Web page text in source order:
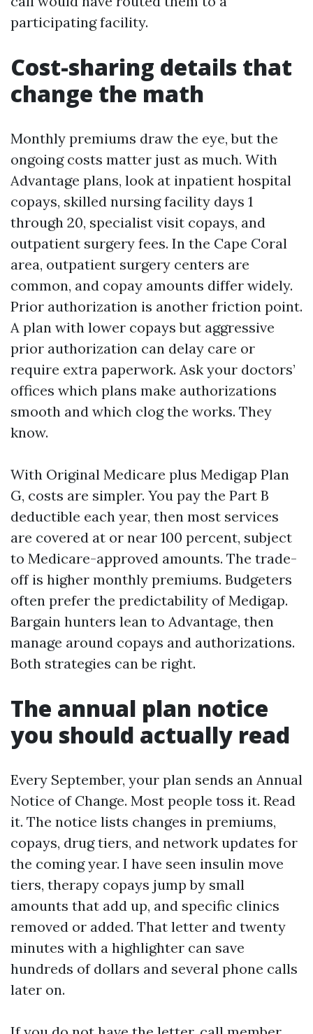
participating facility.
Cost-sharing details that
change the math
Monthly premiums draw the eye, but the
ongoing costs matter just as much. With
Advantage plans, look at inpatient hospital
copays, skilled nursing facility days 1
through 20, specialist visit copays, and
outpatient surgery fees. In the Cape Coral
area, outpatient surgery centers are
common, and copay amounts differ widely.
Prior authorization is another friction point.
A plan with lower copays but aggressive
prior authorization can delay care or
require extra paperwork. Ask your doctors’
offices which plans make authorizations
smooth and which clog the works. They
know.
With Original Medicare plus Medigap Plan
G, costs are simpler. You pay the Part B
deductible each year, then most services
are covered at or near 100 percent, subject
to Medicare-approved amounts. The trade-
off is higher monthly premiums. Budgeters
often prefer the predictability of Medigap.
Bargain hunters lean to Advantage, then
manage around copays and authorizations.
Both strategies can be right.
The annual plan notice
you should actually read
Every September, your plan sends an Annual
Notice of Change. Most people toss it. Read
it. The notice lists changes in premiums,
copays, drug tiers, and network updates for
the coming year. I have seen insulin move
tiers, therapy copays jump by small
amounts that add up, and specific clinics
removed or added. That letter and twenty
minutes with a highlighter can save
hundreds of dollars and several phone calls
later on.